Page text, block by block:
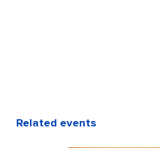
Related events